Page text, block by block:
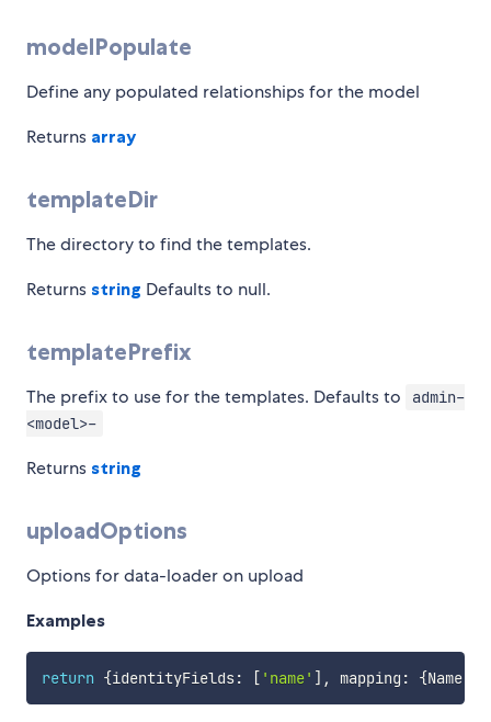
modelPopulate
Define any populated relationships for the model
Returns array
templateDir
The directory to find the templates.
Returns string Defaults to null.
templatePrefix
The prefix to use for the templates. Defaults to
admin-
<model>-
Returns string
uploadOptions
Options for data-loader on upload
Examples
return {identityFields: [ 'name' ] , mapping : {Name: